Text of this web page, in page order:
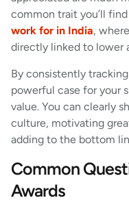
common trait you’ll
work for in India,
directly linked to lower
By consistently
powerful case for your
value. You can clearly
culture, motivating
adding to the bottom
Common
Awards